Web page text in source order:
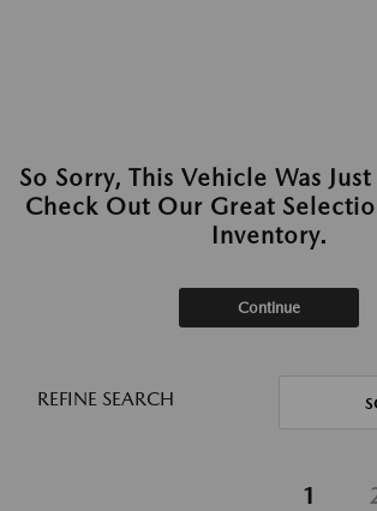
So Sorry, This Vehicle Was
Check Out Our Great
Inventory.
Continue
REFINE SEARCH
1